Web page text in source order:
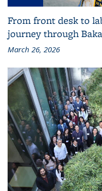
From front desk to
journey through
March 26, 2026